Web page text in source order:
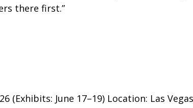
there first.”
(Exhibits: June 17–19) Location: Las